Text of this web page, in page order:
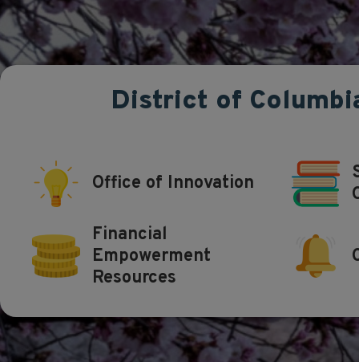
District of
Office of Innovation
Financial
Empowerment
Resources